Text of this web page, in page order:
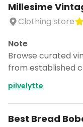
Millesime
Clothing store
Note
Browse curated
from established
pilvelytte
Best Bread